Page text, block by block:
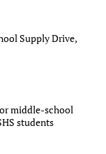
Supply Drive,
middle-school
students